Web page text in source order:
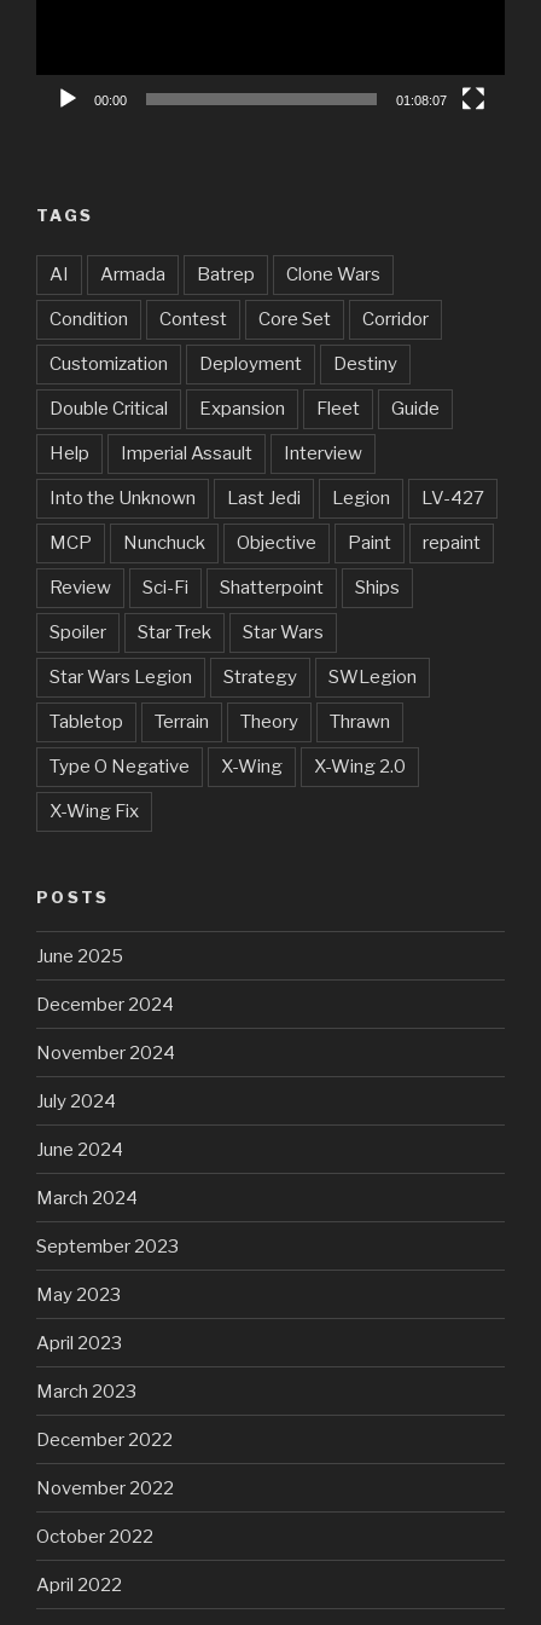
00:00 01:08:07
TAGS
AI Armada Batrep Clone Wars
Condition Contest Core Set Corridor
Customization Deployment Destiny
Double Critical Expansion Fleet Guide
Help Imperial Assault Interview
Into the Unknown Last Jedi Legion LV-427
MCP Nunchuck Objective Paint repaint
Review Sci-Fi Shatterpoint Ships
Spoiler Star Trek Star Wars
Star Wars Legion Strategy SWLegion
Tabletop Terrain Theory Thrawn
Type O Negative X-Wing X-Wing 2.0
X-Wing Fix
POSTS
June 2025
December 2024
November 2024
July 2024
June 2024
March 2024
September 2023
May 2023
April 2023
March 2023
December 2022
November 2022
October 2022
April 2022